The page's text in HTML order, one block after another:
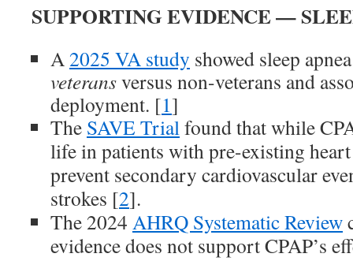
SUPPORTING EVIDENCE —
A2025 VA study showed sleep
veteransversus non-veterans and
deployment. [1]
The SAVE Trialfound that while
life in patients with pre-existing heart
prevent secondary cardiovascular
strokes [2].
The 2024 AHRQ Systematic Review
evidence does not support CPAP’s